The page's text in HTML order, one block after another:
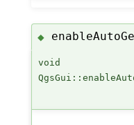
◆
void